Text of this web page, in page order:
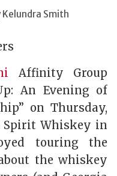
Kelundra Smith
Affinity Group
An Evening of
on Thursday,
Spirit Whiskey in
touring the
the whiskey